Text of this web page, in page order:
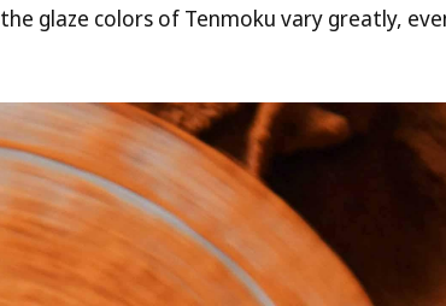
glaze colors of Tenmoku vary greatly,